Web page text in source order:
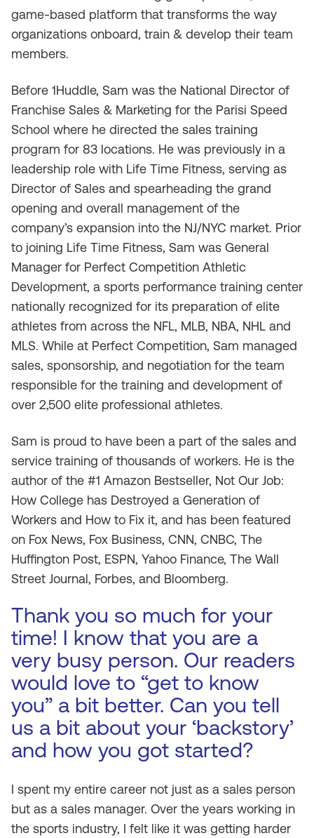
game-based platform that transforms the way
organizations onboard, train & develop their team
members.
Before 1Huddle, Sam was the National Director of
Franchise Sales & Marketing for the Parisi Speed
School where he directed the sales training
program for 83 locations. He was previously in a
leadership role with Life Time Fitness, serving as
Director of Sales and spearheading the grand
opening and overall management of the
company’s expansion into the NJ/NYC market. Prior
to joining Life Time Fitness, Sam was General
Manager for Perfect Competition Athletic
Development, a sports performance training center
nationally recognized for its preparation of elite
athletes from across the NFL, MLB, NBA, NHL and
MLS. While at Perfect Competition, Sam managed
sales, sponsorship, and negotiation for the team
responsible for the training and development of
over 2,500 elite professional athletes.
Sam is proud to have been a part of the sales and
service training of thousands of workers. He is the
author of the #1 Amazon Bestseller, Not Our Job:
How College has Destroyed a Generation of
Workers and How to Fix it, and has been featured
on Fox News, Fox Business, CNN, CNBC, The
Huffington Post, ESPN, Yahoo Finance, The Wall
Street Journal, Forbes, and Bloomberg.
Thank you so much for your
time! I know that you are a
very busy person. Our readers
would love to “get to know
you” a bit better. Can you tell
us a bit about your ‘backstory’
and how you got started?
I spent my entire career not just as a sales person
but as a sales manager. Over the years working in
the sports industry, I felt like it was getting harder